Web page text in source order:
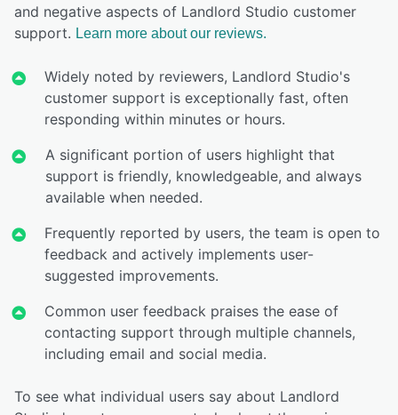
and negative aspects of Landlord Studio customer
support. Learn more about our reviews.
Widely noted by reviewers, Landlord Studio's
customer support is exceptionally fast, often
responding within minutes or hours.
A significant portion of users highlight that
support is friendly, knowledgeable, and always
available when needed.
Frequently reported by users, the team is open to
feedback and actively implements user-
suggested improvements.
Common user feedback praises the ease of
contacting support through multiple channels,
including email and social media.
To see what individual users say about Landlord